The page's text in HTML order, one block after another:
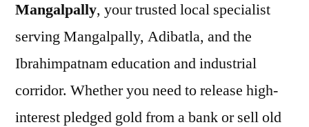
Mangalpally, your trusted local specialist
serving Mangalpally, Adibatla, and the
Ibrahimpatnam education and industrial
corridor. Whether you need to release high-
interest pledged gold from a bank or sell old